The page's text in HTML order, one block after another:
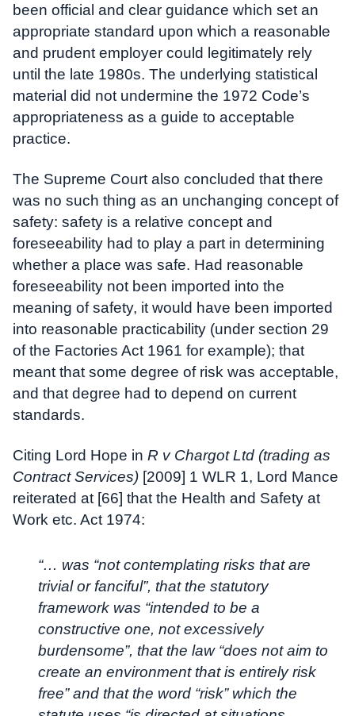
been official and clear guidance which set an
appropriate standard upon which a reasonable
and prudent employer could legitimately rely
until the late 1980s. The underlying statistical
material did not undermine the 1972 Code’s
appropriateness as a guide to acceptable
practice.
The Supreme Court also concluded that there
was no such thing as an unchanging concept of
safety: safety is a relative concept and
foreseeability had to play a part in determining
whether a place was safe. Had reasonable
foreseeability not been imported into the
meaning of safety, it would have been imported
into reasonable practicability (under section 29
of the Factories Act 1961 for example); that
meant that some degree of risk was acceptable,
and that degree had to depend on current
standards.
Citing Lord Hope in R v Chargot Ltd (trading as
Contract Services) [2009] 1 WLR 1, Lord Mance
reiterated at [66] that the Health and Safety at
Work etc. Act 1974:
“… was “not contemplating risks that are
trivial or fanciful”, that the statutory
framework was “intended to be a
constructive one, not excessively
burdensome”, that the law “does not aim to
create an environment that is entirely risk
free” and that the word “risk” which the